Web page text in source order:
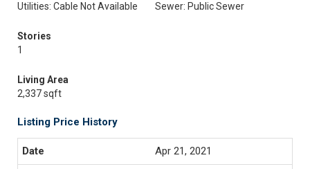
Utilities: Cable Not Available
Sewer: Public Sewer
Stories
1
Living Area
2,337 sqft
Listing Price History
Apr 21, 2021